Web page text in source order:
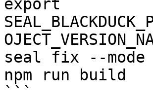
export
seal fix --
npm run build
```